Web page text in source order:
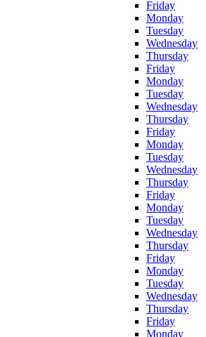
Friday
Monday
Tuesday
Wednesday
Thursday
Friday
Monday
Tuesday
Wednesday
Thursday
Friday
Monday
Tuesday
Wednesday
Thursday
Friday
Monday
Tuesday
Wednesday
Thursday
Friday
Monday
Tuesday
Wednesday
Thursday
Friday
Monday